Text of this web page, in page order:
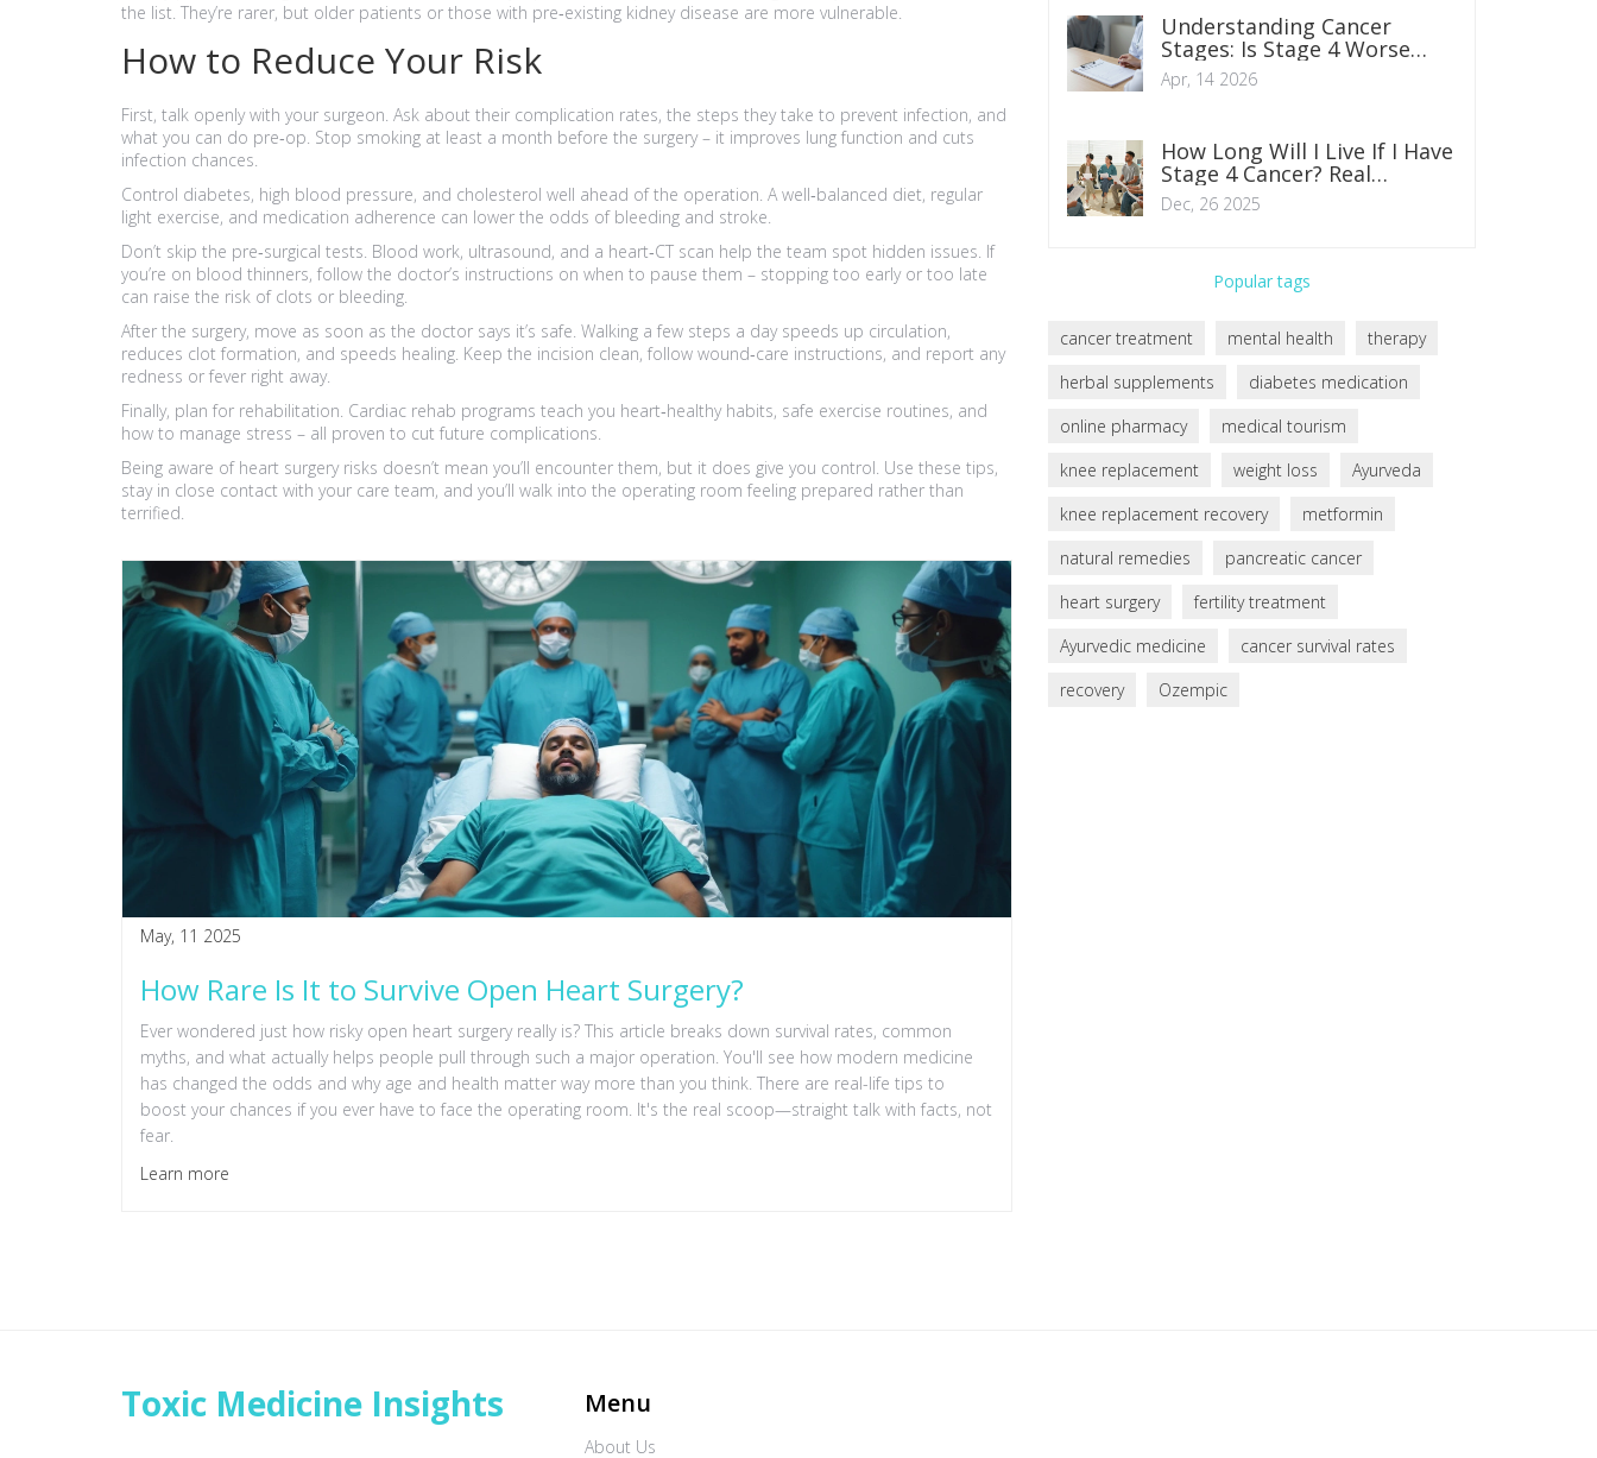
the list. They’re rarer, but older patients or those with pre‑existing kidney disease are more vulnerable.
How to Reduce Your Risk
First, talk openly with your surgeon. Ask about their complication rates, the steps they take to prevent infection, and
what you can do pre‑op. Stop smoking at least a month before the surgery – it improves lung function and cuts
infection chances.
Control diabetes, high blood pressure, and cholesterol well ahead of the operation. A well‑balanced diet, regular
light exercise, and medication adherence can lower the odds of bleeding and stroke.
Don’t skip the pre‑surgical tests. Blood work, ultrasound, and a heart‑CT scan help the team spot hidden issues. If
you’re on blood thinners, follow the doctor’s instructions on when to pause them – stopping too early or too late
can raise the risk of clots or bleeding.
After the surgery, move as soon as the doctor says it’s safe. Walking a few steps a day speeds up circulation,
reduces clot formation, and speeds healing. Keep the incision clean, follow wound‑care instructions, and report any
redness or fever right away.
Finally, plan for rehabilitation. Cardiac rehab programs teach you heart‑healthy habits, safe exercise routines, and
how to manage stress – all proven to cut future complications.
Being aware of heart surgery risks doesn’t mean you’ll encounter them, but it does give you control. Use these tips,
stay in close contact with your care team, and you’ll walk into the operating room feeling prepared rather than
terrified.
May, 11 2025
How Rare Is It to Survive Open Heart Surgery?
Ever wondered just how risky open heart surgery really is? This article breaks down survival rates, common
myths, and what actually helps people pull through such a major operation. You'll see how modern medicine
has changed the odds and why age and health matter way more than you think. There are real-life tips to
boost your chances if you ever have to face the operating room. It's the real scoop—straight talk with facts, not
fear.
Learn more
Understanding Cancer
Stages: Is Stage 4 Worse
Than Stage 3?
Apr, 14 2026
How Long Will I Live If I Have
Stage 4 Cancer? Real
Numbers, Not Guesses
Dec, 26 2025
Popular tags
cancer treatment mental health
therapy
herbal supplements
diabetes medication
online pharmacy
medical tourism
knee replacement
weight loss
Ayurveda
knee replacement recovery
metformin
natural remedies
pancreatic cancer
heart surgery
fertility treatment
Ayurvedic medicine
cancer survival rates
recovery
Ozempic
Toxic Medicine Insights Menu
About Us